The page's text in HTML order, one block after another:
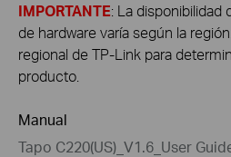
IMPORTANTE: La disponibilidad
de hardware varía según la
regional de TP-Link para
producto.
Manual
Tapo C220(US)_V1.6_User